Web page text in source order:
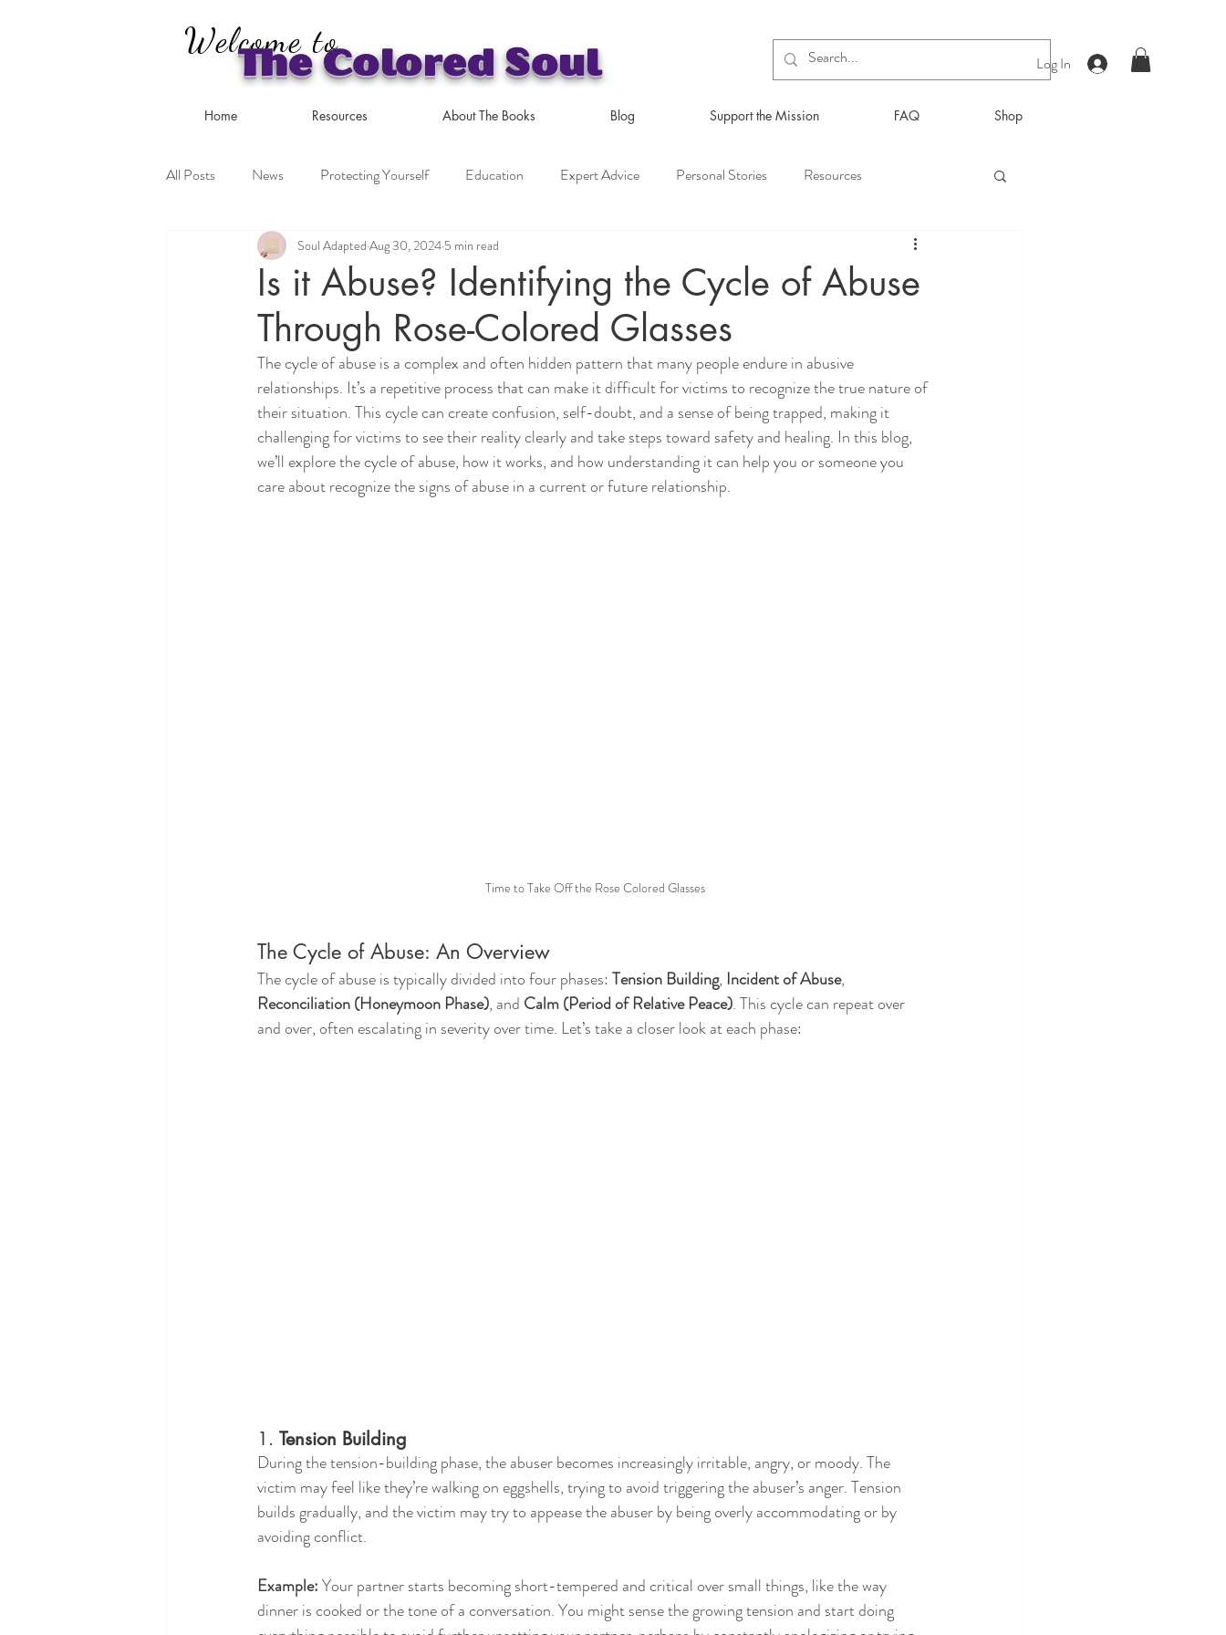
Log In
Welcome to
The Colored Soul
Home Resources About The Books Blog Support the Mission FAQ Shop
All Posts News Protecting Yourself Education Expert Advice Personal Stories Resources
Coping Strategies
Is it Abuse? Identifying the Cycle of Abuse
Through Rose-Colored Glasses
Soul Adapted Aug 30, 2024 5 min read
The cycle of abuse is a complex and often hidden pattern that many people endure in abusive
relationships. It’s a repetitive process that can make it difficult for victims to recognize the true nature of
their situation. This cycle can create confusion, self-doubt, and a sense of being trapped, making it
challenging for victims to see their reality clearly and take steps toward safety and healing. In this blog,
we’ll explore the cycle of abuse, how it works, and how understanding it can help you or someone you
care about recognize the signs of abuse in a current or future relationship.
Time to Take Off the Rose Colored Glasses
The Cycle of Abuse: An Overview
The cycle of abuse is typically divided into four phases: Tension Building, Incident of Abuse,
Reconciliation (Honeymoon Phase), and Calm (Period of Relative Peace). This cycle can repeat over
and over, often escalating in severity over time. Let’s take a closer look at each phase:
1. Tension Building
During the tension-building phase, the abuser becomes increasingly irritable, angry, or moody. The
victim may feel like they’re walking on eggshells, trying to avoid triggering the abuser’s anger. Tension
builds gradually, and the victim may try to appease the abuser by being overly accommodating or by
avoiding conflict.
Example: Your partner starts becoming short-tempered and critical over small things, like the way
dinner is cooked or the tone of a conversation. You might sense the growing tension and start doing